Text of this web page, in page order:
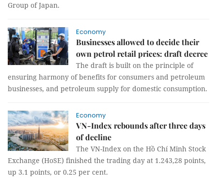
Group of Japan.
Economy
Businesses allowed to decide their
own petrol retail prices: draft decree
The draft is built on the principle of
ensuring harmony of benefits for consumers and petroleum
businesses, and petroleum supply for domestic consumption.
Economy
VN-Index rebounds after three days
of decline
The VN-Index on the Hồ Chí Minh Stock
Exchange (HoSE) finished the trading day at 1.243,28 points,
up 3.1 points, or 0.25 per cent.